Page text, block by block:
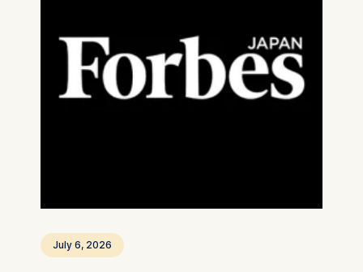
July 6, 2026